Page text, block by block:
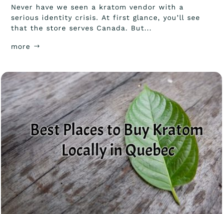
Never have we seen a kratom vendor with a
serious identity crisis. At first glance, you’ll see
that the store serves Canada. But...
more